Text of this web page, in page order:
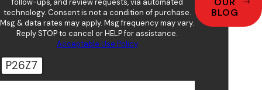
follow-ups, and review requests, via automated
technology. Consent is not a condition of purchase.
Msg & data rates may apply. Msg frequency may vary.
Reply STOP to cancel or HELP for assistance.
Acceptable Use Policy
P26Z7
OUR
BLOG